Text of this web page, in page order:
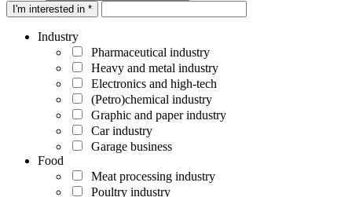
I'm interested in *
Industry
Pharmaceutical industry
Heavy and metal industry
Electronics and high-tech
(Petro)chemical industry
Graphic and paper industry
Car industry
Garage business
Food
Meat processing industry
Poultry industry